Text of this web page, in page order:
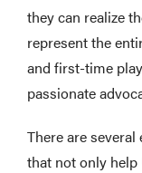
they can realize
represent the
and first-time
passionate
There are
that not only help